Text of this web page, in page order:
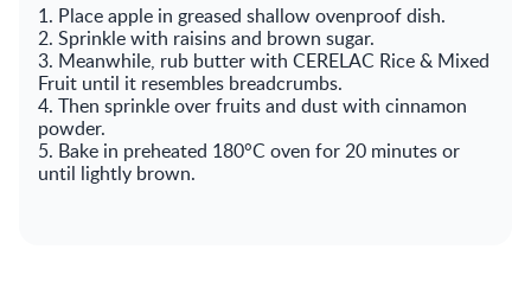
1. Place apple in greased shallow ovenproof dish.
2. Sprinkle with raisins and brown sugar.
3. Meanwhile, rub butter with CERELAC Rice & Mixed
Fruit until it resembles breadcrumbs.
4. Then sprinkle over fruits and dust with cinnamon
powder.
5. Bake in preheated 180°C oven for 20 minutes or
until lightly brown.